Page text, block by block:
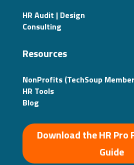
HR Audit | Design
Consulting
Resources
NonProfits (TechSoup
HR Tools
Blog
Download the HR Pro
Guide